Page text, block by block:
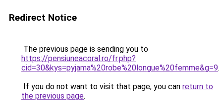
Redirect Notice
The previous page is sending you to
https://pensiuneacoral.ro/fr.php?
cid=30&kys=pyjama%20robe%20longue%20femme&g=9.
If you do not want to visit that page, you can return to
the previous page.